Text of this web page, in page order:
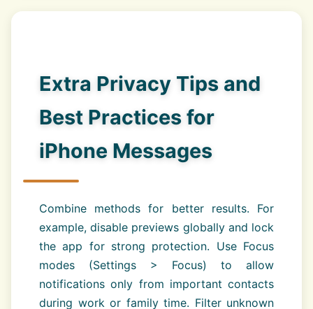
Extra Privacy Tips and
Best Practices for
iPhone Messages
Combine methods for better results. For
example, disable previews globally and lock
the app for strong protection. Use Focus
modes (Settings > Focus) to allow
notifications only from important contacts
during work or family time. Filter unknown